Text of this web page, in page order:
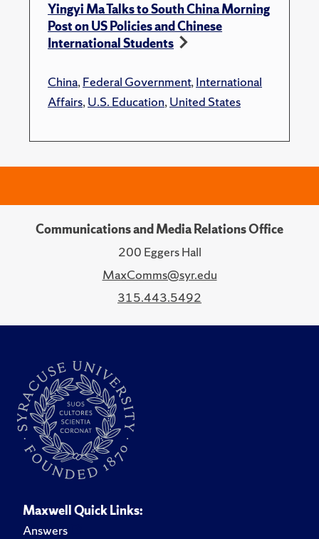
Yingyi Ma Talks to South China Morning
Post on US Policies and Chinese
International Students
China,Federal Government,International
Affairs,U.S. Education,United States
Communications and Media Relations Office
200 Eggers Hall
MaxComms@syr.edu
315.443.5492
Maxwell Quick Links:
Answers